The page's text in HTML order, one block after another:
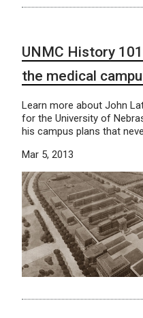
UNMC History
the medical
Learn more about John
for the University of
his campus plans that
Mar 5, 2013